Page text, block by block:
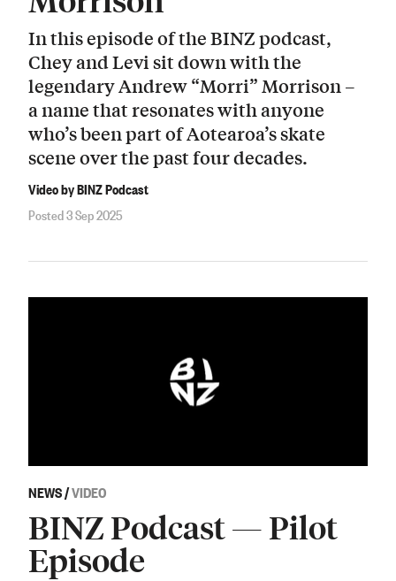
In this episode of the BINZ podcast,
Chey and Levi sit down with the
legendary Andrew “Morri” Morrison –
a name that resonates with anyone
who’s been part of Aotearoa’s skate
scene over the past four decades.
Video by BINZ Podcast
Posted 3 Sep 2025
NEWS/VIDEO
BINZ Podcast — Pilot
Episode